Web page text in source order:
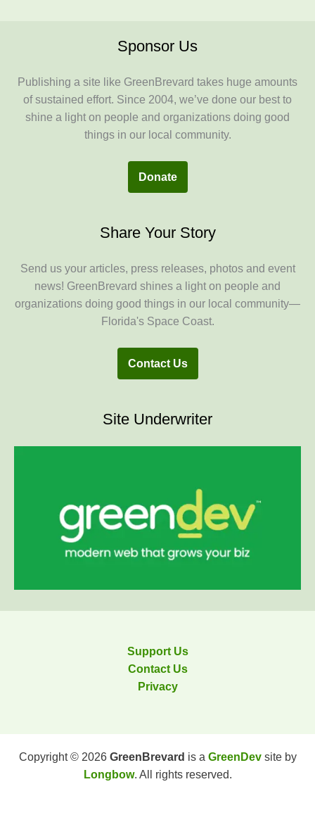
Sponsor Us
Publishing a site like GreenBrevard takes huge amounts
of sustained effort. Since 2004, we’ve done our best to
shine a light on people and organizations doing good
things in our local community.
Donate
Share Your Story
Send us your articles, press releases, photos and event
news! GreenBrevard shines a light on people and
organizations doing good things in our local community—
Florida's Space Coast.
Contact Us
Site Underwriter
Support Us
Contact Us
Privacy
Copyright © 2026 GreenBrevard is a GreenDevsite by
Longbow. All rights reserved.